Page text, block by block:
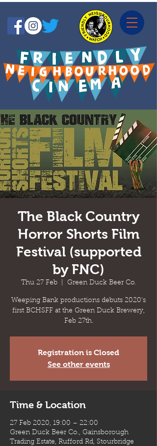
The Black Country
Horror Shorts Film
Festival (supported
by FNC)
Thu 27 Feb
  |
Green Duck Beer Co.
Weeping Bank productions debuts 2020's
first BCHSFF at the Green Duck Brewery,
Feb 27th.
Registration is Closed
See other events
Time & Location
27 Feb 2020, 19:00 – 22:00
Green Duck Beer Co., Gainsborough
Trading Estate, Rufford Rd, Stourbridge